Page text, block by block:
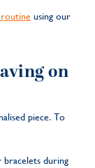
using our
on
piece. To
during